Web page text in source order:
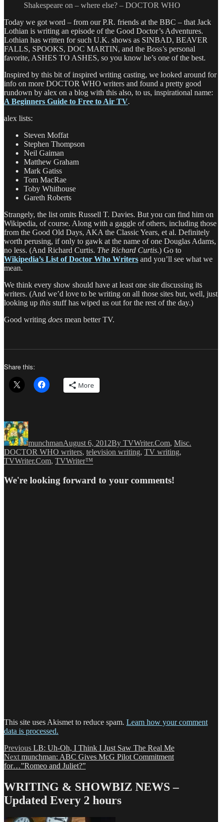
Shakespeare on – where else? – DOCTOR WHO
Today we got word – from our P.R. friends at the BBC – that Jack
Lothian is writing an episode of the Good Doctor’s Adventures.
Lothian has written for such U.K. shows as SINBAD, BEAVER
FALLS, SPOOKS, DOC MARTIN, and the Boss’s personal
favorite, ASHES TO ASHES, so you know he’s one of the best.
Inspired by this bit of inspired writing casting, we looked around for
info on more DOCTOR WHO writers and found a pretty good
rundown by alex on a blog with this also, to us, inspirational name:
A Beginners Guide to Free to Air TV.
alex lists:
Steven Moffat
Stephen Thompson
Neil Gaiman
Matthew Graham
Mark Gatiss
Tom MacRae
Toby Whithouse
Gareth Roberts
Strangely, the list omits Russell T. Davies. But you can find him on
Wikipedia, of course. Along with a gaggle of others, including those
from the Good Old Days, AKA the Classic Years, et al. Definitely
worth perusing, if only to gawk at the name of one Douglas Adams,
no less. (And Richard Curtis. The Richard Curtis.) Go to
Wikipedia’s List of Doctor Who Writers and you’ll see what we
mean.
We think every show should have at least one site discussing its
writers. (And we’d love to be writing on all those sites but, well, just
looking up this stuff has wiped us out for the rest of the day.)
Good writing does mean better TV.
Share this:
More
Author
munchmanAugust 6, 2012By TVWriter.Com, Misc.
DOCTOR WHO writers, television writing, TV writing,
TVWriter.Com, TVWriter™
We're looking forward to your comments!
This site uses Akismet to reduce spam. Learn how your comment
data is processed.
Post
navigation
Previous Previous
post:
LB: Uh-Oh, I Think I Just Saw The Real Me
Next Next
post:
munchman: ABC Gives McG Pilot Commitment
for…”Romeo and Juliet?”
WRITING & SHOWBIZ NEWS –
Updated Every 2 hours